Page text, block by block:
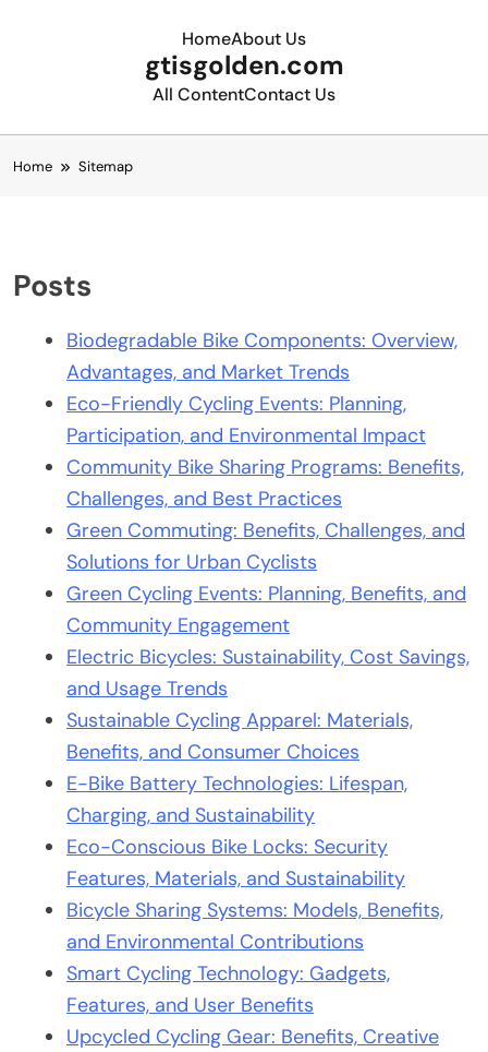
HomeAbout Us
gtisgolden.com
All ContentContact Us
Home Sitemap
Posts
Biodegradable Bike Components: Overview,
Advantages, and Market Trends
Eco-Friendly Cycling Events: Planning,
Participation, and Environmental Impact
Community Bike Sharing Programs: Benefits,
Challenges, and Best Practices
Green Commuting: Benefits, Challenges, and
Solutions for Urban Cyclists
Green Cycling Events: Planning, Benefits, and
Community Engagement
Electric Bicycles: Sustainability, Cost Savings,
and Usage Trends
Sustainable Cycling Apparel: Materials,
Benefits, and Consumer Choices
E-Bike Battery Technologies: Lifespan,
Charging, and Sustainability
Eco-Conscious Bike Locks: Security
Features, Materials, and Sustainability
Bicycle Sharing Systems: Models, Benefits,
and Environmental Contributions
Smart Cycling Technology: Gadgets,
Features, and User Benefits
Upcycled Cycling Gear: Benefits, Creative